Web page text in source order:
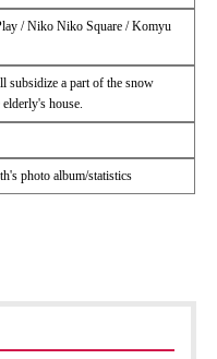
/ Niko Niko Square / Komyu
subsidize a part of the snow
house.
photo album/statistics